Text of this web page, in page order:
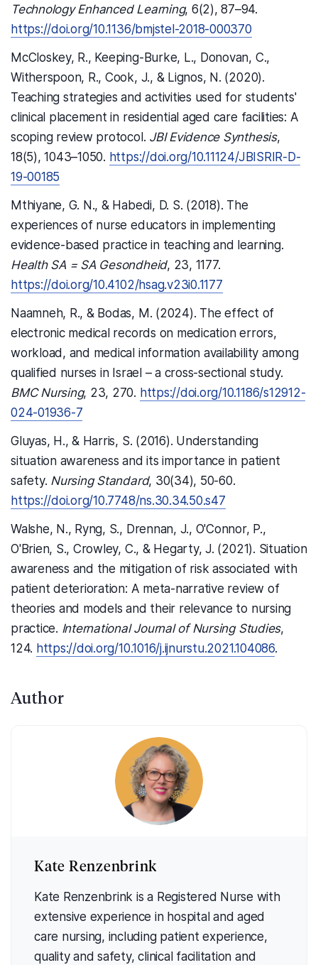
Technology Enhanced Learning, 6(2), 87–94.
https://doi.org/10.1136/bmjstel-2018-000370
McCloskey, R., Keeping-Burke, L., Donovan, C.,
Witherspoon, R., Cook, J., & Lignos, N. (2020).
Teaching strategies and activities used for students'
clinical placement in residential aged care facilities: A
scoping review protocol. JBI Evidence Synthesis,
18(5), 1043–1050. https://doi.org/10.11124/JBISRIR-D-
19-00185
Mthiyane, G. N., & Habedi, D. S. (2018). The
experiences of nurse educators in implementing
evidence-based practice in teaching and learning.
Health SA = SA Gesondheid, 23, 1177.
https://doi.org/10.4102/hsag.v23i0.1177
Naamneh, R., & Bodas, M. (2024). The effect of
electronic medical records on medication errors,
workload, and medical information availability among
qualified nurses in Israel – a cross-sectional study.
BMC Nursing, 23, 270. https://doi.org/10.1186/s12912-
024-01936-7
Gluyas, H., & Harris, S. (2016). Understanding
situation awareness and its importance in patient
safety. Nursing Standard, 30(34), 50-60.
https://doi.org/10.7748/ns.30.34.50.s47
Walshe, N., Ryng, S., Drennan, J., O'Connor, P.,
O'Brien, S., Crowley, C., & Hegarty, J. (2021). Situation
awareness and the mitigation of risk associated with
patient deterioration: A meta-narrative review of
theories and models and their relevance to nursing
practice. International Journal of Nursing Studies,
124. https://doi.org/10.1016/j.ijnurstu.2021.104086.
Author
Kate Renzenbrink
Kate Renzenbrink is a Registered Nurse with
extensive experience in hospital and aged
care nursing, including patient experience,
quality and safety, clinical facilitation and